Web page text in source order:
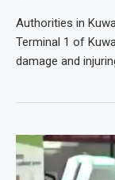
Authorities in
Terminal 1 of
damage and